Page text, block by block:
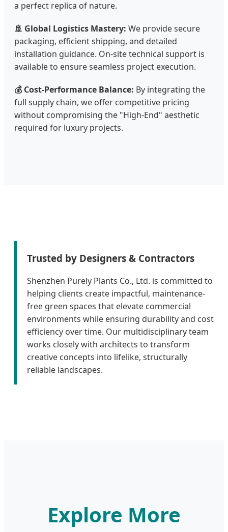
a perfect replica of nature.
🚢 Global Logistics Mastery: We provide secure
packaging, efficient shipping, and detailed
installation guidance. On-site technical support is
available to ensure seamless project execution.
💰 Cost-Performance Balance: By integrating the
full supply chain, we offer competitive pricing
without compromising the "High-End" aesthetic
required for luxury projects.
Trusted by Designers & Contractors
Shenzhen Purely Plants Co., Ltd. is committed to
helping clients create impactful, maintenance-
free green spaces that elevate commercial
environments while ensuring durability and cost
efficiency over time. Our multidisciplinary team
works closely with architects to transform
creative concepts into lifelike, structurally
reliable landscapes.
Explore More